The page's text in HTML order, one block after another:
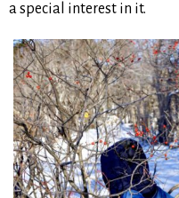
a special interest in it.